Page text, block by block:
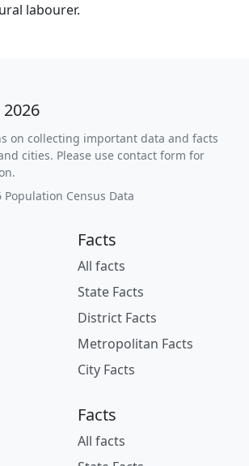
labourer.
on collecting important data and facts
cities. Please use contact form for
Census Data
Facts
All facts
State Facts
District Facts
Metropolitan Facts
City Facts
Facts
All facts